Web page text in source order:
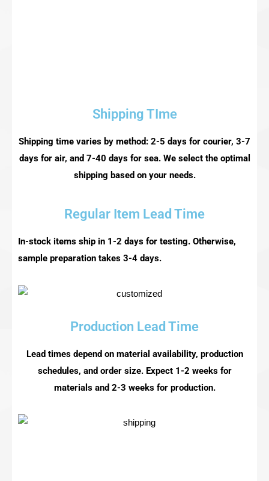
Shipping TIme
Shipping time varies by method: 2-5 days for courier, 3-7
days for air, and 7-40 days for sea. We select the optimal
shipping based on your needs.
Regular Item Lead Time
In-stock items ship in 1-2 days for testing. Otherwise,
sample preparation takes 3-4 days.
Production Lead Time
Lead times depend on material availability, production
schedules, and order size. Expect 1-2 weeks for
materials and 2-3 weeks for production.